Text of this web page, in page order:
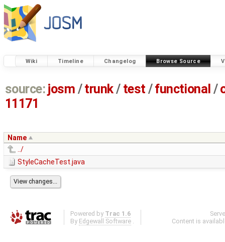
Wiki Timeline Changelog Browse Source
source: josm / trunk/ test /functional /
11171
Name
../
StyleCacheTest.java
Powered by Trac 1.6
By Edgewall Software .
Content is